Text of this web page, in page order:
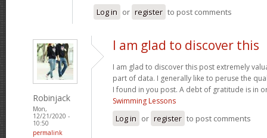
Log in or register to post comments
Robinjack
Mon,
12/21/2020 -
10:50
permalink
I am glad to discover this
I am glad to discover this post extremely
part of data. I generally like to peruse the
I found in you post. A debt of gratitude is in
Swimming Lessons
Log in or register to post comments